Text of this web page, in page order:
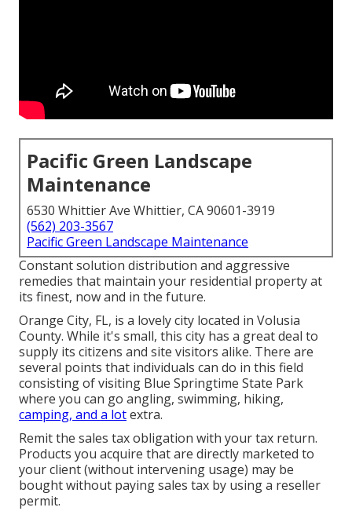
Pacific Green Landscape
Maintenance
6530 Whittier Ave Whittier, CA 90601-3919
(562) 203-3567
Pacific Green Landscape Maintenance
Constant solution distribution and aggressive
remedies that maintain your residential property at
its finest, now and in the future.
Orange City, FL, is a lovely city located in Volusia
County. While it's small, this city has a great deal to
supply its citizens and site visitors alike. There are
several points that individuals can do in this field
consisting of visiting Blue Springtime State Park
where you can go angling, swimming, hiking,
camping, and a lotextra.
Remit the sales tax obligation with your tax return.
Products you acquire that are directly marketed to
your client (without intervening usage) may be
bought without paying sales tax by using a reseller
permit.